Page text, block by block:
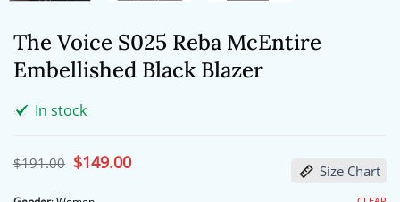
The Voice S025 Reba McEntire
Embellished Black Blazer
In stock
$191.00 Original
price
$149.00Current
price Size Chart